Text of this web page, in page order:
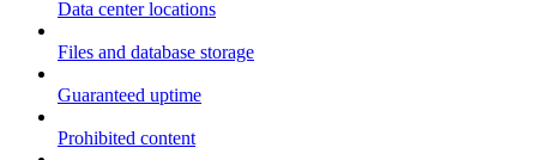
Data center locations
Files and database storage
Guaranteed uptime
Prohibited content